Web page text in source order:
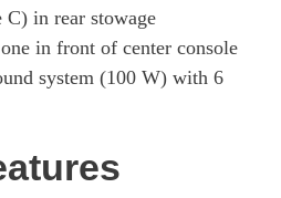
in rear stowage
in front of center console
system (100 W) with 6